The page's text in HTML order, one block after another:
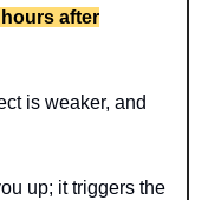
after
is weaker, and
up; it triggers the